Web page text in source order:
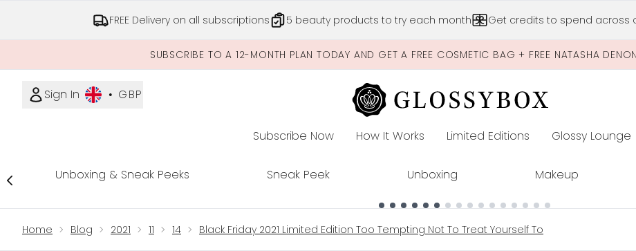
FREE Delivery on all subscriptions 5 beauty products to try each month Get credits to spend across
SUBSCRIBE TO A 12-MONTH PLAN TODAY AND GET A FREE COSMETIC BAG + FREE NATASHA
Sign In • GBP
Subscribe Now How It Works Limited Editions Enter
Glossy Lounge
Unboxing & Sneak Peeks Sneak Peek Unboxing Makeup
Home Blog 2021 11 14 Black Friday 2021 Limited Edition Too Tempting Not To Treat Yourself To